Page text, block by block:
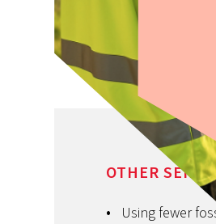
We
build
OTHER
Using fewer